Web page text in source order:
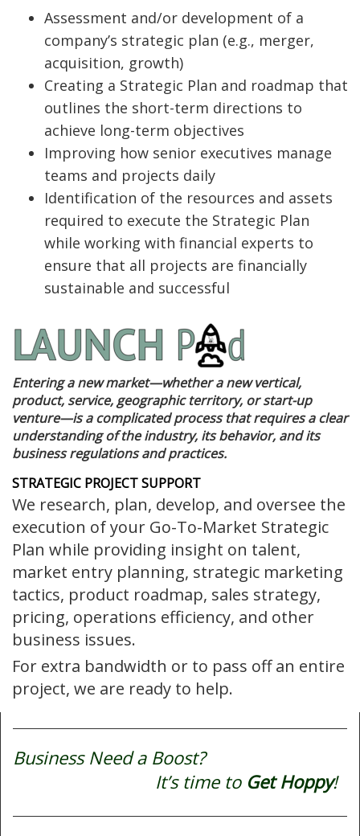
Assessment and/or development of a
company’s strategic plan (e.g., merger,
acquisition, growth)
Creating a Strategic Plan and roadmap that
outlines the short-term directions to
achieve long-term objectives
Improving how senior executives manage
teams and projects daily
Identification of the resources and assets
required to execute the Strategic Plan
while working with financial experts to
ensure that all projects are financially
sustainable and successful
Entering a new market—whether a new vertical,
product, service, geographic territory, or start-up
venture—is a complicated process that requires a clear
understanding of the industry, its behavior, and its
business regulations and practices.
STRATEGIC PROJECT SUPPORT
We research, plan, develop, and oversee the
execution of your Go-To-Market Strategic
Plan while providing insight on talent,
market entry planning, strategic marketing
tactics, product roadmap, sales strategy,
pricing, operations efficiency, and other
business issues.
For extra bandwidth or to pass off an entire
project, we are ready to help.
Business Need a Boost?
It’s time to Get Hoppy!